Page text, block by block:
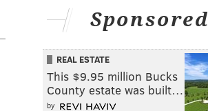
Sponsored
REAL ESTATE
This $9.95 million Bucks
County estate was built…
by